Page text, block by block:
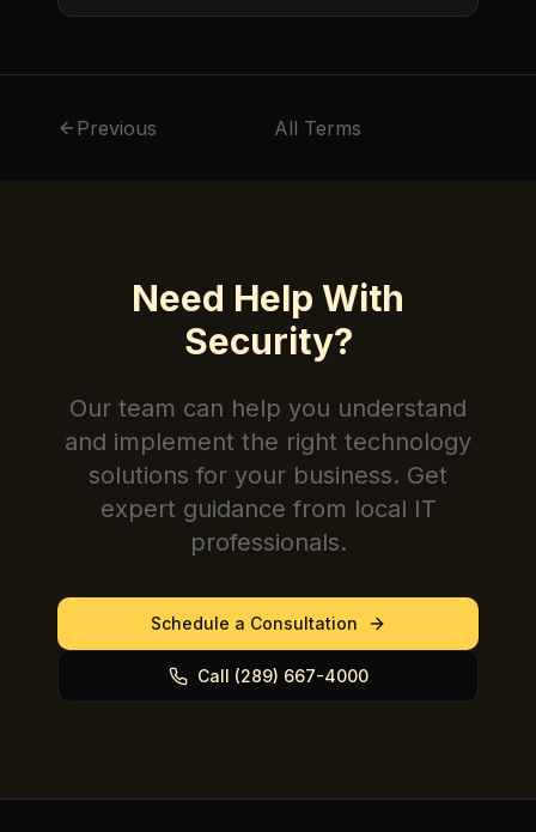
protects sensitive information from
Previous All Terms
Need Help With
Security?
Our team can help you understand
and implement the right technology
solutions for your business. Get
expert guidance from local IT
professionals.
Schedule a Consultation
Call (289) 667-4000